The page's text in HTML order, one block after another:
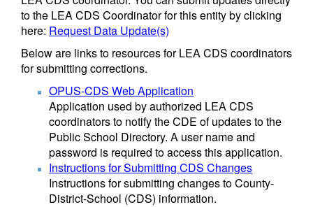
to the LEA CDS Coordinator for this entity by clicking
here: Request Data Update(s)
Below are links to resources for LEA CDS coordinators
for submitting corrections.
OPUS-CDS Web Application
Application used by authorized LEA CDS
coordinators to notify the CDE of updates to the
Public School Directory. A user name and
password is required to access this application.
Instructions for Submitting CDS Changes
Instructions for submitting changes to County-
District-School (CDS) information.